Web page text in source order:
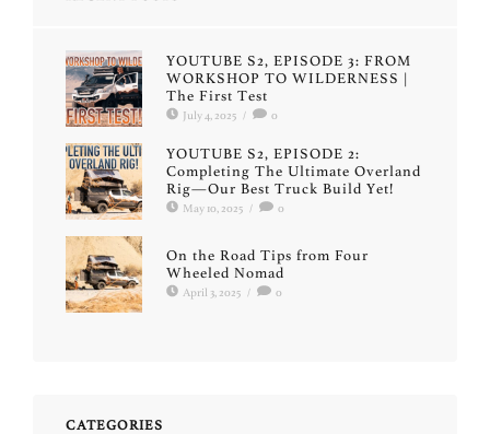
YOUTUBE S2, EPISODE 3: FROM
WORKSHOP TO WILDERNESS |
The First Test
July 4, 2025 / 0
YOUTUBE S2, EPISODE 2:
Completing The Ultimate Overland
Rig—Our Best Truck Build Yet!
May 10, 2025 / 0
On the Road Tips from Four
Wheeled Nomad
April 3, 2025 / 0
CATEGORIES